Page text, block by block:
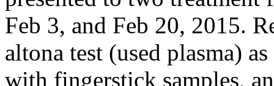
Feb 3, and Feb 20, 2015.
altona test (used plasma)
with fingerstick samples,